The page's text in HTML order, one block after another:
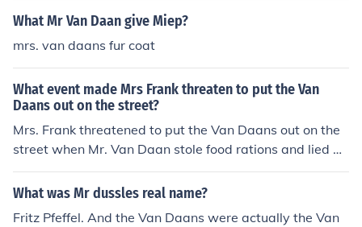
What Mr Van Daan give Miep?
mrs. van daans fur coat
What event made Mrs Frank threaten to put the Van
Daans out on the street?
Mrs. Frank threatened to put the Van Daans out on the
street when Mr. Van Daan stole food rations and lied ab
out it. This incident happened during their time hiding in
the Secret Annex during World War II.
What was Mr dussles real name?
Fritz Pfeffel. And the Van Daans were actually the Van